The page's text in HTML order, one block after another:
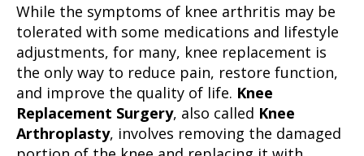
While the symptoms of knee arthritis may be
tolerated with some medications and lifestyle
adjustments, for many, knee replacement is
the only way to reduce pain, restore function,
and improve the quality of life. Knee
Replacement Surgery, also called Knee
Arthroplasty, involves removing the damaged